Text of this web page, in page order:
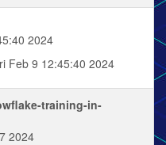
2024
Feb 9 12:45:40 2024
training-in-
2024